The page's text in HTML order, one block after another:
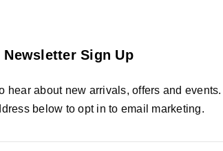
Newsletter Sign Up
hear about new arrivals, offers and
below to opt in to email marketing.